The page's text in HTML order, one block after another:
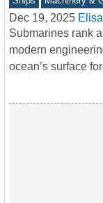
Dec 19, 2025
Submarines rank
modern
ocean’s surface